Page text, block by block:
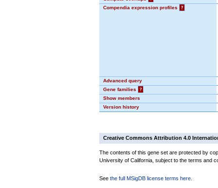
Compendia expression profiles
?
Advanced query
Gene families
?
Show members
Version history
Creative Commons Attribution 4.0
The contents of this gene set are protected by
University of California, subject to the terms and
See the full MSigDB license terms here